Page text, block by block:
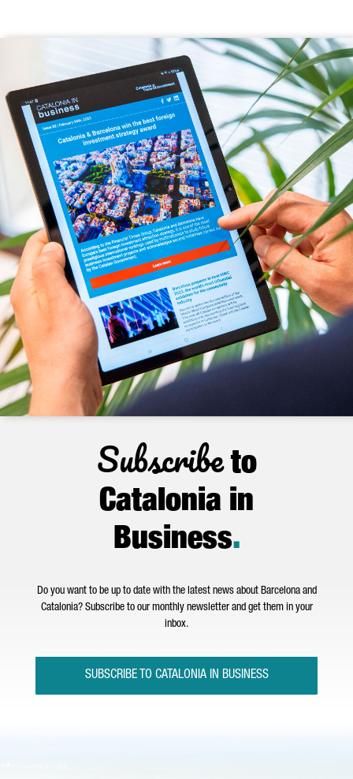
Subscribeto
Catalonia in
Business.
Do you want to be up to date with the latest news about Barcelona and
Catalonia? Subscribe to our monthly newsletter and get them in your
inbox.
SUBSCRIBE TO CATALONIA IN BUSINESS